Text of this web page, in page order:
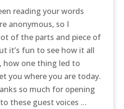
reading your words
anonymous, so I
of the parts and piece of
it’s fun to see how it all
one thing led to
you where you are today.
so much for opening
these guest voices …